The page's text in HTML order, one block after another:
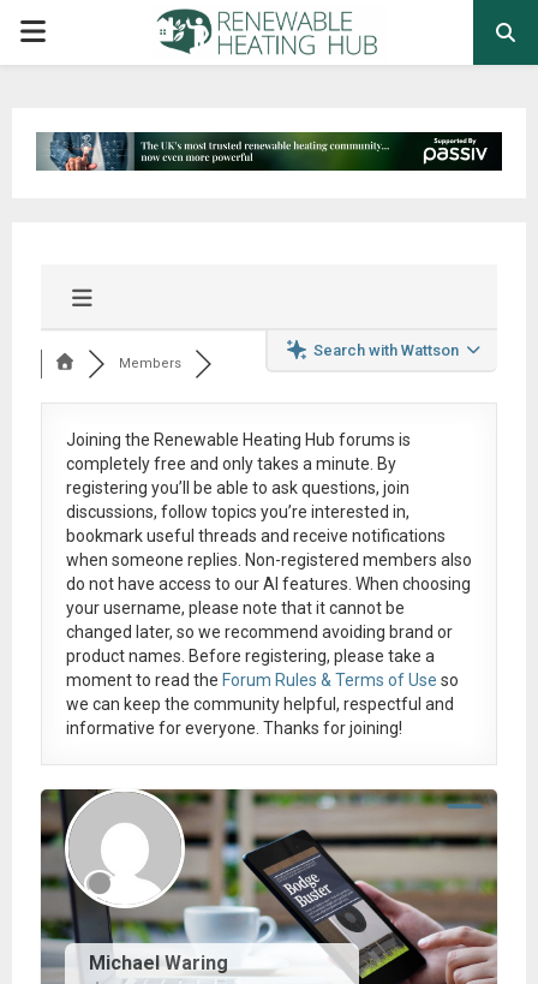
PRIMARY
Search with Wattson
Members
Joining the Renewable Heating Hub forums is
completely free and only takes a minute. By
registering you’ll be able to ask questions, join
discussions, follow topics you’re interested in,
bookmark useful threads and receive notifications
when someone replies. Non-registered members also
do not have access to our AI features. When choosing
your username, please note that itcannot be
changed later, so we recommend avoiding brand or
product names. Before registering, please take a
moment to read the Forum Rules & Terms of Use so
we can keep the community helpful, respectful and
informative for everyone. Thanks for joining!
Michael Waring